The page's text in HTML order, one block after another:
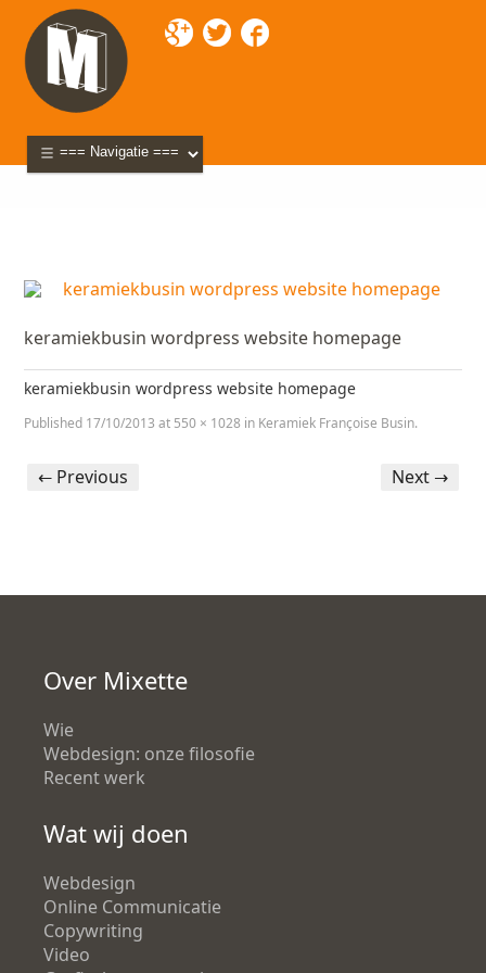
keramiekbusin wordpress website homepage
keramiekbusin wordpress website homepage
Published 17/10/2013 at 550 × 1028 in Keramiek Françoise Busin.
← Previous Next →
Over Mixette
Wie
Webdesign: onze filosofie
Recent werk
Wat wij doen
Webdesign
Online Communicatie
Copywriting
Video